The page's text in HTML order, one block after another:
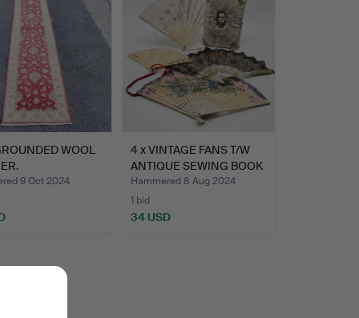
WOOL
9 Oct 2024
4 x VINTAGE FANS T/W
ANTIQUE SEWING BOOK
W…
Hammered 8 Aug 2024
1 bid
34 USD